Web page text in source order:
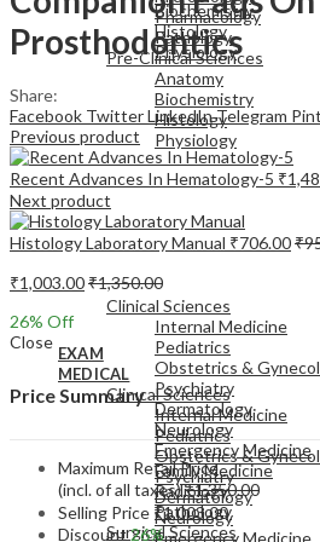
Pharmacology
Pathology
Pre-Clinical Sciences
Anatomy
Biochemistry
Histology
Physiology
EXAM
MEDICAL
Clinical Sciences
Internal Medicine
Pediatrics
Obstetrics &
Psychiatry
Dermatology
Neurology
Emergency Medicine
Biochemistry
Histology
Physiology
MEDICAL
Clinical Sciences
Internal Medicine
Pediatrics
Obstetrics &
Psychiatry
Dermatology
Neurology
Emergency Medicine
Family Medicine
Radiology
Pathology
Surgical Sciences
Prosthodontics
Share:
Facebook TwitterLinkedInTelegram
Previous product
Recent Advances In Hematology-5 ₹
Next product
Histology Laboratory Manual ₹706.00₹
₹1,003.00₹1,350.00
26% Off
Close
Price Summary
Maximum Retail Price
(incl. of all taxes)₹1,350.00
Selling Price ₹1,003.00
Discount26%